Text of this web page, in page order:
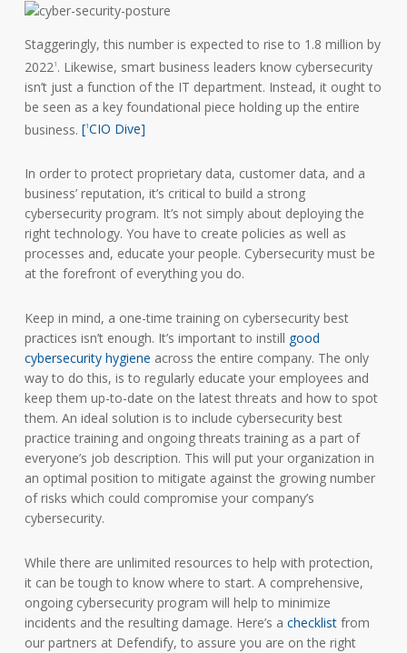
Staggeringly, this number is expected to rise to 1.8 million by
2022 1 . Likewise, smart business leaders know cybersecurity
isn’t just a function of the IT department. Instead, it ought to
be seen as a key foundational piece holding up the entire
business. [1CIO Dive]
In order to protect proprietary data, customer data, and a
business’ reputation, it’s critical to build a strong
cybersecurity program. It’s not simply about deploying the
right technology. You have to create policies as well as
processes and, educate your people. Cybersecurity must be
at the forefront of everything you do.
Keep in mind, a one-time training on cybersecurity best
practices isn’t enough. It’s important to instill good
cybersecurity hygiene across the entire company. The only
way to do this, is to regularly educate your employees and
keep them up-to-date on the latest threats and how to spot
them. An ideal solution is to include cybersecurity best
practice training and ongoing threats training as a part of
everyone’s job description. This will put your organization in
an optimal position to mitigate against the growing number
of risks which could compromise your company’s
cybersecurity.
While there are unlimited resources to help with protection,
it can be tough to know where to start. A comprehensive,
ongoing cybersecurity program will help to minimize
incidents and the resulting damage. Here’s a checklistfrom
our partners at Defendify, to assure you are on the right